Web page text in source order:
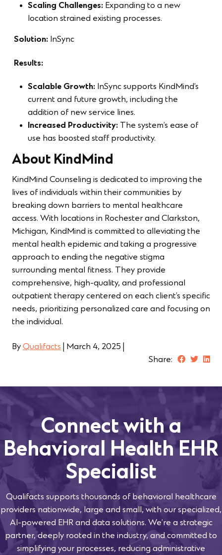
Scaling Challenges: Expanding to a new
location strained existing processes.
Solution: InSync
Results:
Scalable Growth: InSync supports KindMind’s
current and future growth, including the
addition of new service lines.
Increased Productivity: The system’s ease of
use has boosted staff productivity.
About KindMind
KindMind Counseling is dedicated to improving the
lives of individuals within their communities by
breaking down barriers to mental healthcare
access. With locations in Rochester and Clarkston,
Michigan, KindMind is committed to alleviating the
mental health epidemic and taking a progressive
approach to ending the negative stigma
surrounding mental fitness. They provide
comprehensive, high-quality, and professional
outpatient therapy centered on each client’s specific
needs, prioritizing personalized care and focusing on
the individual.
By Qualifacts March 4, 2025
Share:
Connect with a
Behavioral Health EHR
Specialist
Qualifacts supports thousands of behavioral healthcare
providers nationwide, large and small, with our specialized,
AI-powered EHR and data solutions. We’re a strategic
partner, deeply rooted in the industry, and committed to
simplifying your processes, reducing administrative